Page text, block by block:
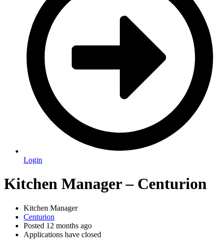
Login
Kitchen Manager – Centurion
Kitchen Manager
Centurion
Posted 12 months ago
Applications have closed